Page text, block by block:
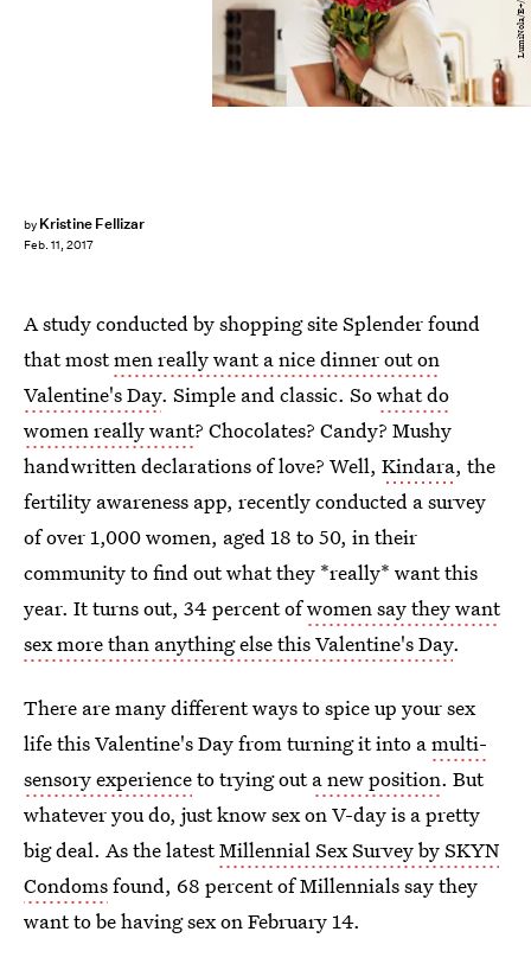
by Kristine Fellizar
Feb. 11, 2017
A study conducted by shopping site Splender found
that mostmen really want a nice dinner out on
Valentine's Day. Simple and classic. Sowhat do
women really want? Chocolates? Candy? Mushy
handwritten declarations of love? Well, Kindara, the
fertility awareness app, recently conducted a survey
of over 1,000 women, aged 18 to 50, in their
community to find out what they *really* want this
year. It turns out, 34 percent ofwomen say they want
sex more than anything else this Valentine's Day.
There are many different ways to spice up your sex
life this Valentine's Day from turning it into amulti-
sensory experienceto trying outa new position. But
whatever you do, just know sex on V-day is a pretty
big deal. As the latestMillennial Sex Survey by SKYN
Condomsfound, 68 percent of Millennials say they
want to be having sex on February 14.